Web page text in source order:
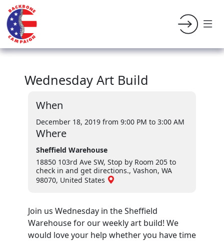
Wednesday Art Build
When
December 18, 2019 from 9:00 PM to 3:00 AM
Where
Sheffield Warehouse
18850 103rd Ave SW, Stop by Room 205 to
check in and get directions., Vashon, WA
98070, United States
Join us Wednesday in the Sheffield
Warehouse for our weekly art build! We
would love your help whether you have time